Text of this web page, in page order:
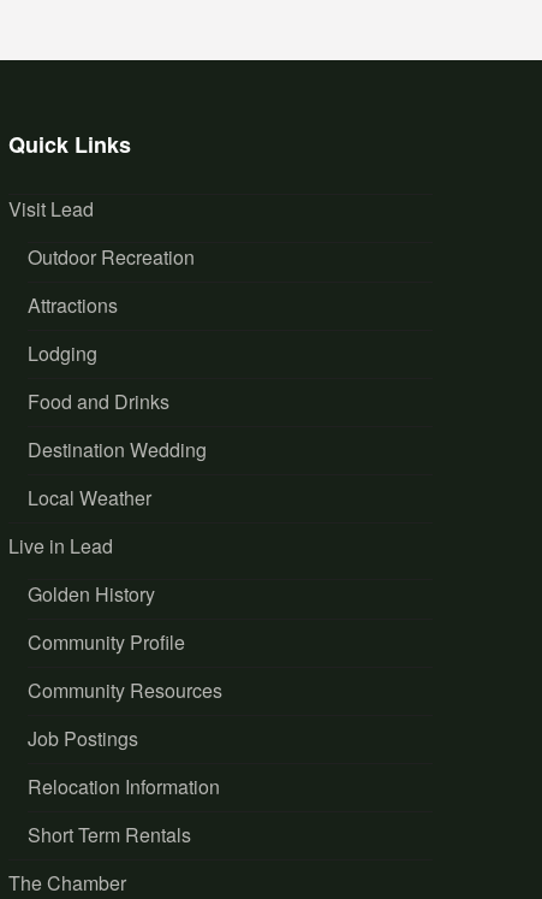
Quick Links
Visit Lead
Outdoor Recreation
Attractions
Lodging
Food and Drinks
Destination Wedding
Local Weather
Live in Lead
Golden History
Community Profile
Community Resources
Job Postings
Relocation Information
Short Term Rentals
The Chamber